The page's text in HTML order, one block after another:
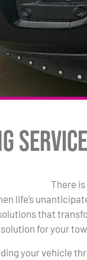
There
life’s
that
for your
your vehicle